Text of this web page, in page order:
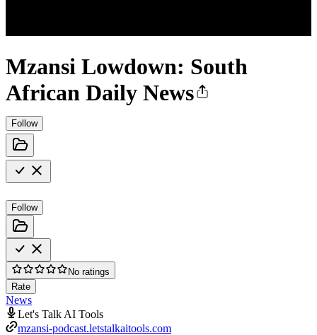
Mzansi Lowdown: South
African Daily News
Follow
Follow
No ratings
Rate
News
Let's Talk AI Tools
mzansi-podcast.letstalkaitools.com